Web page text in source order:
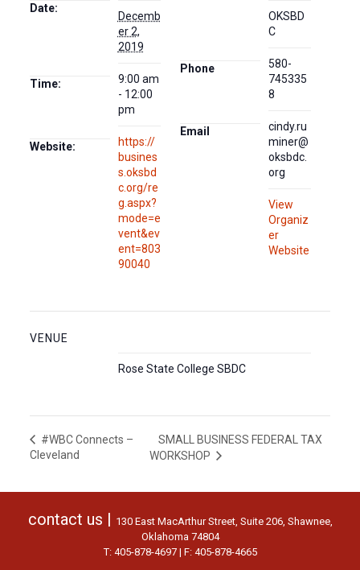
Date:
Decemb
er 2,
2019
Time:
9:00 am
- 12:00
pm
Website:
https://
busines
s.oksbd
c.org/re
g.aspx?
mode=e
vent&ev
ent=803
90040
OKSBD
C
Phone
580-
745335
8
Email
cindy.ru
miner@
oksbdc.
org
View
Organiz
er
Website
VENUE
Rose State College SBDC
#WBC Connects –
Cleveland
SMALL BUSINESS FEDERAL TAX
WORKSHOP
contact us | 130 East MacArthur Street, Suite 206, Shawnee,
Oklahoma 74804
T: 405-878-4697 | F: 405-878-4665